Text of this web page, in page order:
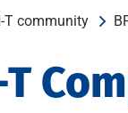
T community